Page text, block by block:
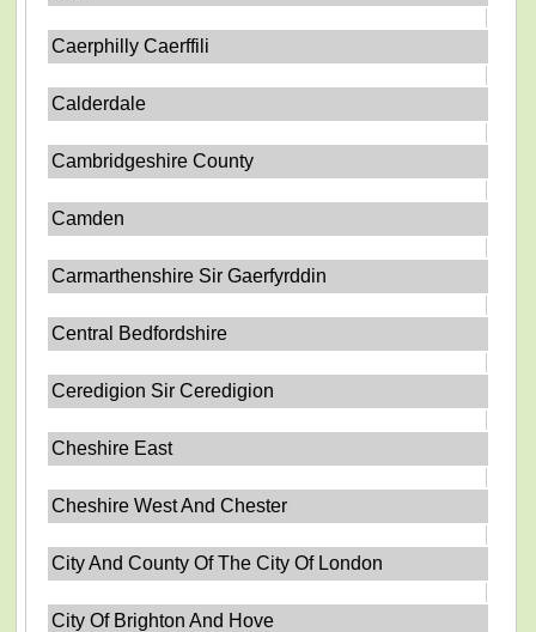
Caerphilly Caerffili
Calderdale
Cambridgeshire County
Camden
Carmarthenshire Sir Gaerfyrddin
Central Bedfordshire
Ceredigion Sir Ceredigion
Cheshire East
Cheshire West And Chester
City And County Of The City Of London
City Of Brighton And Hove